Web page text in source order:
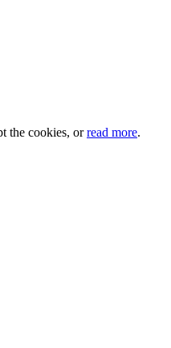
the cookies, orread more.